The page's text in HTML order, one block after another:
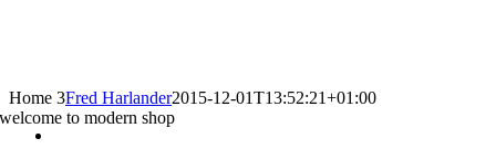
Home 3Fred Harlander2015-12-01T13:52:21+01:00
welcome to modern shop